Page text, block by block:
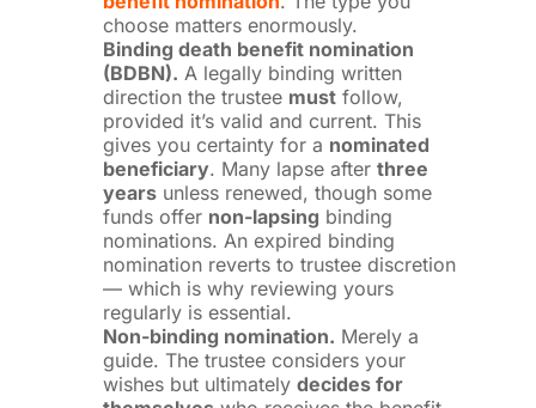
choose matters enormously.
Binding death benefit nomination
(BDBN). A legally binding written
direction the trustee mustfollow,
provided it’s valid and current. This
gives you certainty for a nominated
beneficiary. Many lapse after three
yearsunless renewed, though some
funds offer non-lapsing binding
nominations. An expired binding
nomination reverts to trustee discretion
— which is why reviewing yours
regularly is essential.
Non-binding nomination. Merely a
guide. The trustee considers your
wishes but ultimately decides for